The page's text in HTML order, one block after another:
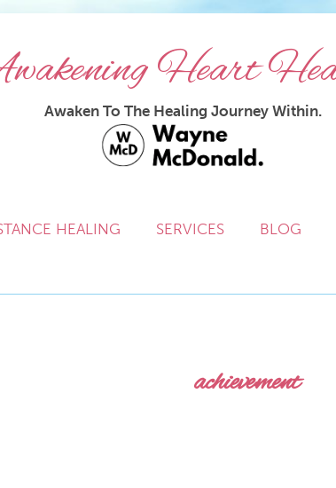
Heart
Awaken To The Healing Journey Within.
HEALING SERVICES BLOG
achievement